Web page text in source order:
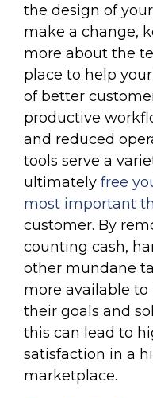
the design of
make a change,
more about the
place to help
of better
productive
and reduced
tools serve a
ultimately free
most important
customer. By
counting cash,
other mundane
more available
their goals and
this can lead to
satisfaction in a
marketplace.